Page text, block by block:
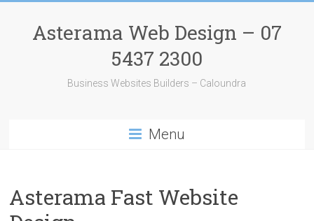
contentAsterama Web Design – 07
5437 2300
Business Websites Builders – Caloundra
Menu
Asterama Fast Website